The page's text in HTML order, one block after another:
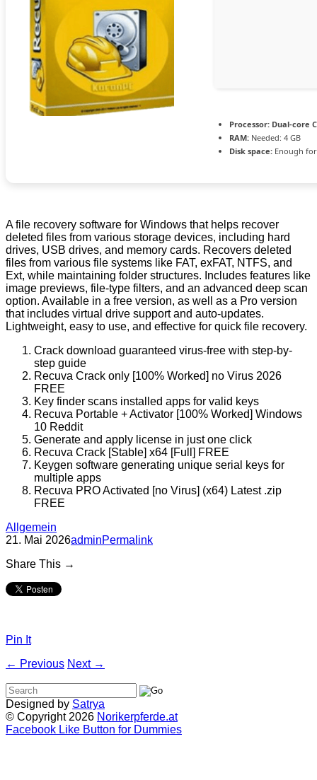
Processor: Dual-core
RAM: Needed: 4 GB
Disk space: Enough
A file recovery software for Windows that helps recover
deleted files from various storage devices, including hard
drives, USB drives, and memory cards. Recovers deleted
files from various file systems like FAT, exFAT, NTFS, and
Ext, while maintaining folder structures. Includes features like
image previews, file-type filters, and an advanced deep scan
option. Available in a free version, as well as a Pro version
that includes virtual drive support and auto-updates.
Lightweight, easy to use, and effective for quick file recovery.
Crack download guaranteed virus-free with step-by-
step guide
Recuva Crack only [100% Worked] no Virus 2026
FREE
Key finder scans installed apps for valid keys
Recuva Portable + Activator [100% Worked] Windows
10 Reddit
Generate and apply license in just one click
Recuva Crack [Stable] x64 [Full] FREE
Keygen software generating unique serial keys for
multiple apps
Recuva PRO Activated [no Virus] (x64) Latest .zip
FREE
Allgemein
21. Mai 2026adminPermalink
Share This →
Pin It
← Previous Next →
Designed by Satrya
© Copyright 2026 Norikerpferde.at
Facebook Like Button for Dummies